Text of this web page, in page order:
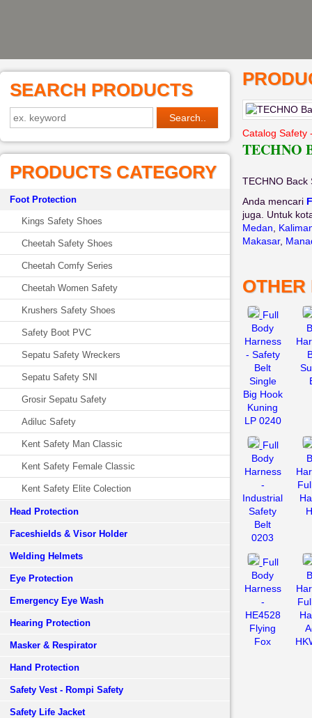
SEARCH PRODUCTS
PRODUCTS CATEGORY
Foot Protection
Kings Safety Shoes
Cheetah Safety Shoes
Cheetah Comfy Series
Cheetah Women Safety
Krushers Safety Shoes
Safety Boot PVC
Sepatu Safety Wreckers
Sepatu Safety SNI
Grosir Sepatu Safety
Adiluc Safety
Kent Safety Man Classic
Kent Safety Female Classic
Kent Safety Elite Colection
Head Protection
Faceshields & Visor Holder
Welding Helmets
Eye Protection
Emergency Eye Wash
Hearing Protection
Masker & Respirator
Hand Protection
Safety Vest - Rompi Safety
Safety Life Jacket
Catalog Safety
TECHNO
TECHNO Back
Anda mencari
juga. Untuk
Medan
Makasar,
OTHER
Full
Body
Harness
- Safety
Belt
Single
Big Hook
Kuning
LP 0240
Full
Body
Harness
-
Industrial
Safety
Belt
0203
Full
Body
Harness
-
HE4528
Flying
Fox